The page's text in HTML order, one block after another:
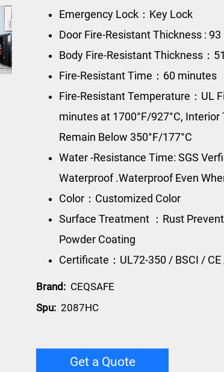
Emergency Lock：Key Lock
Door Fire-Resistant Thickness :
Body Fire-Resistant Thickness：
Fire-Resistant Time：60 minutes
Fire-Resistant Temperature：UL
minutes at 1700°F/927°C,
Remain Below 350°F/177°C
Water -Resistance Time: SGS
Waterproof .Waterproof Even
Color：Customized Color
Surface Treatment ：Rust
Powder Coating
Certificate：UL72-350 / BSCI / CE
Brand: CEQSAFE
Spu: 2087HC
Get a Quote